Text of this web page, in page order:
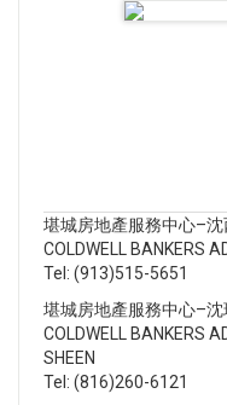
堪城房地產服務中心–沈
COLDWELL BANKERS
Tel: (913)515-5651
堪城房地產服務中心–沈
COLDWELL BANKERS
SHEEN
Tel: (816)260-6121